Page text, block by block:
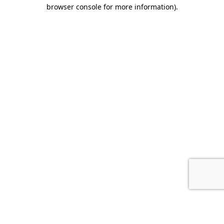
browser console for more information).